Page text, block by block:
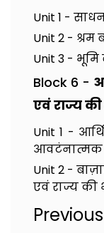
Unit 1 -
Unit 2 - श्रम
Unit 3 - भूमि
Block 6 -
एवं राज्य
Unit 1 -
आवटंनात्मक
Unit 2 -
एवं राज्य की